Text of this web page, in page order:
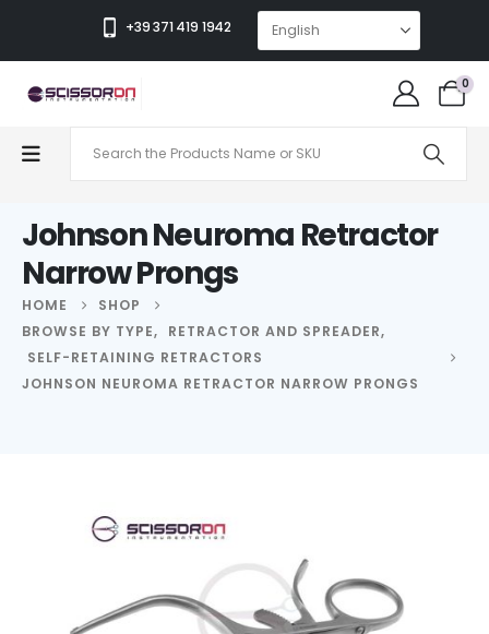
+39 371 419 1942
0
Johnson Neuroma Retractor
Narrow Prongs
HOME
SHOP
BROWSE BY TYPE, RETRACTOR AND SPREADER,
SELF-RETAINING RETRACTORS
JOHNSON NEUROMA RETRACTOR NARROW PRONGS